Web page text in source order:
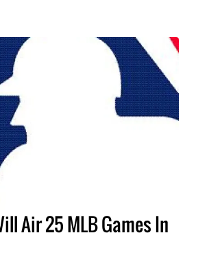
Air 25 MLB Games In